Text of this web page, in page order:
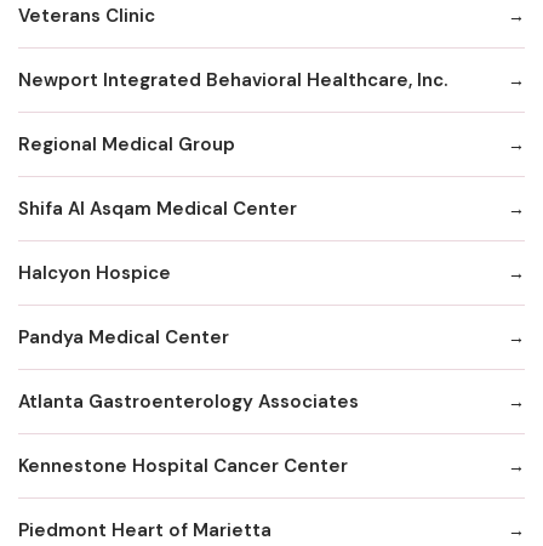
Veterans Clinic
Newport Integrated Behavioral Healthcare, Inc.
Regional Medical Group
Shifa Al Asqam Medical Center
Halcyon Hospice
Pandya Medical Center
Atlanta Gastroenterology Associates
Kennestone Hospital Cancer Center
Piedmont Heart of Marietta